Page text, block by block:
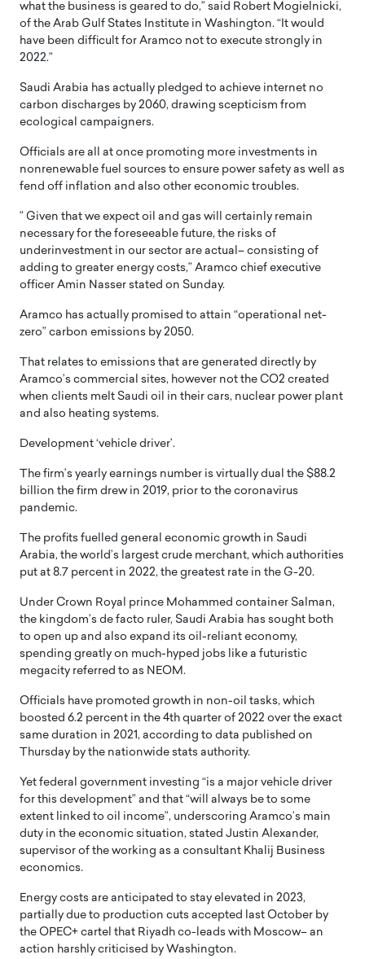
what the business is geared to do,” said Robert Mogielnicki,
of the Arab Gulf States Institute in Washington. “It would
have been difficult for Aramco not to execute strongly in
2022.”
Saudi Arabia has actually pledged to achieve internet no
carbon discharges by 2060, drawing scepticism from
ecological campaigners.
Officials are all at once promoting more investments in
nonrenewable fuel sources to ensure power safety as well as
fend off inflation and also other economic troubles.
” Given that we expect oil and gas will certainly remain
necessary for the foreseeable future, the risks of
underinvestment in our sector are actual– consisting of
adding to greater energy costs,” Aramco chief executive
officer Amin Nasser stated on Sunday.
Aramco has actually promised to attain “operational net-
zero” carbon emissions by 2050.
That relates to emissions that are generated directly by
Aramco’s commercial sites, however not the CO2 created
when clients melt Saudi oil in their cars, nuclear power plant
and also heating systems.
Development ‘vehicle driver’.
The firm’s yearly earnings number is virtually dual the $88.2
billion the firm drew in 2019, prior to the coronavirus
pandemic.
The profits fuelled general economic growth in Saudi
Arabia, the world’s largest crude merchant, which authorities
put at 8.7 percent in 2022, the greatest rate in the G-20.
Under Crown Royal prince Mohammed container Salman,
the kingdom’s de facto ruler, Saudi Arabia has sought both
to open up and also expand its oil-reliant economy,
spending greatly on much-hyped jobs like a futuristic
megacity referred to as NEOM.
Officials have promoted growth in non-oil tasks, which
boosted 6.2 percent in the 4th quarter of 2022 over the exact
same duration in 2021, according to data published on
Thursday by the nationwide stats authority.
Yet federal government investing “is a major vehicle driver
for this development” and that “will always be to some
extent linked to oil income”, underscoring Aramco’s main
duty in the economic situation, stated Justin Alexander,
supervisor of the working as a consultant Khalij Business
economics.
Energy costs are anticipated to stay elevated in 2023,
partially due to production cuts accepted last October by
the OPEC+ cartel that Riyadh co-leads with Moscow– an
action harshly criticised by Washington.